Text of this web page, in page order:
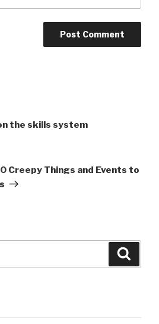
the skills system
Creepy Things and Events to